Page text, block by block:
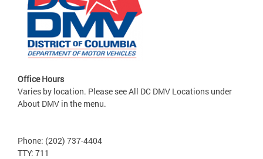
Office Hours
Varies by location. Please see All DC DMV Locations under
About DMV in the menu.
Phone: (202) 737-4404
TTY: 711